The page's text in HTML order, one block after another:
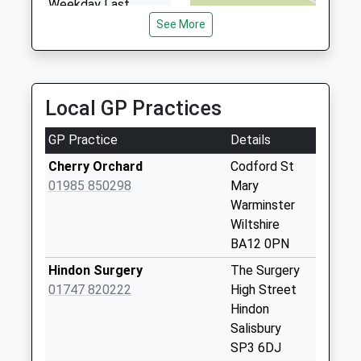
Weekday Last
Priority Mailbox:
Special Mailbox:
Upton Lovell
No More
Collections Today
Weekday Last
Leopold Arms
No More
See More
Local GP Practices
GP Practice
Details
Cherry Orchard
01985 850298
Codford St
Mary
Warminster
Wiltshire
BA12 0PN
Hindon Surgery
01747 820222
The Surgery
High Street
Hindon
Salisbury
SP3 6DJ